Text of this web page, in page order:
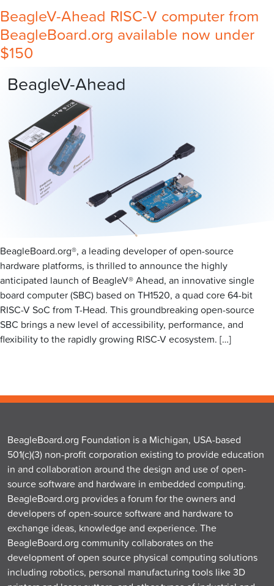
BeagleV-Ahead RISC-V computer from
BeagleBoard.org available now under
$150
BeagleV-Ahead
BeagleBoard.org®, a leading developer of open-source
hardware platforms, is thrilled to announce the highly
anticipated launch of BeagleV® Ahead, an innovative single
board computer (SBC) based on TH1520, a quad core 64-bit
RISC-V SoC from T-Head. This groundbreaking open-source
SBC brings a new level of accessibility, performance, and
flexibility to the rapidly growing RISC-V ecosystem. […]
BeagleBoard.org Foundation is a Michigan, USA-based
501(c)(3) non-profit corporation existing to provide education
in and collaboration around the design and use of open-
source software and hardware in embedded computing.
BeagleBoard.org provides a forum for the owners and
developers of open-source software and hardware to
exchange ideas, knowledge and experience. The
BeagleBoard.org community collaborates on the
development of open source physical computing solutions
including robotics, personal manufacturing tools like 3D